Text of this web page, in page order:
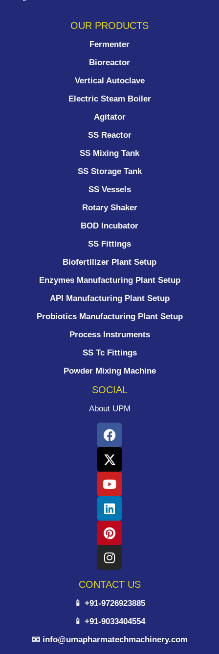
OUR PRODUCTS
Fermenter
Bioreactor
Vertical Autoclave
Electric Steam Boiler
Agitator
SS Reactor
SS Mixing Tank
SS Storage Tank
SS Vessels
Rotary Shaker
BOD Incubator
SS Fittings
Biofertilizer Plant Setup
Enzymes Manufacturing Plant Setup
API Manufacturing Plant Setup
Probiotics Manufacturing Plant Setup
Process Instruments ​
SS Tc Fittings
Powder Mixing Machine
SOCIAL
About UPM
CONTACT US
📱 +91-9726923885
📱 +91-9033404554
📧 info@umapharmatechmachinery.com